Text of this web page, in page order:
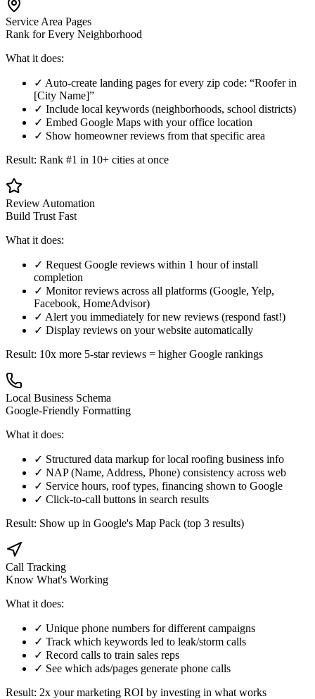
Service Area Pages
Rank for Every Neighborhood
What it does:
✓ Auto-create landing pages for every zip code: “Roofer in
[City Name]”
✓ Include local keywords (neighborhoods, school districts)
✓ Embed Google Maps with your office location
✓ Show homeowner reviews from that specific area
Result: Rank #1 in 10+ cities at once
Review Automation
Build Trust Fast
What it does:
✓ Request Google reviews within 1 hour of install
completion
✓ Monitor reviews across all platforms (Google, Yelp,
Facebook, HomeAdvisor)
✓ Alert you immediately for new reviews (respond fast!)
✓ Display reviews on your website automatically
Result: 10x more 5-star reviews = higher Google rankings
Local Business Schema
Google-Friendly Formatting
What it does:
✓ Structured data markup for local roofing business info
✓ NAP (Name, Address, Phone) consistency across web
✓ Service hours, roof types, financing shown to Google
✓ Click-to-call buttons in search results
Result: Show up in Google's Map Pack (top 3 results)
Call Tracking
Know What's Working
What it does:
✓ Unique phone numbers for different campaigns
✓ Track which keywords led to leak/storm calls
✓ Record calls to train sales reps
✓ See which ads/pages generate phone calls
Result: 2x your marketing ROI by investing in what works